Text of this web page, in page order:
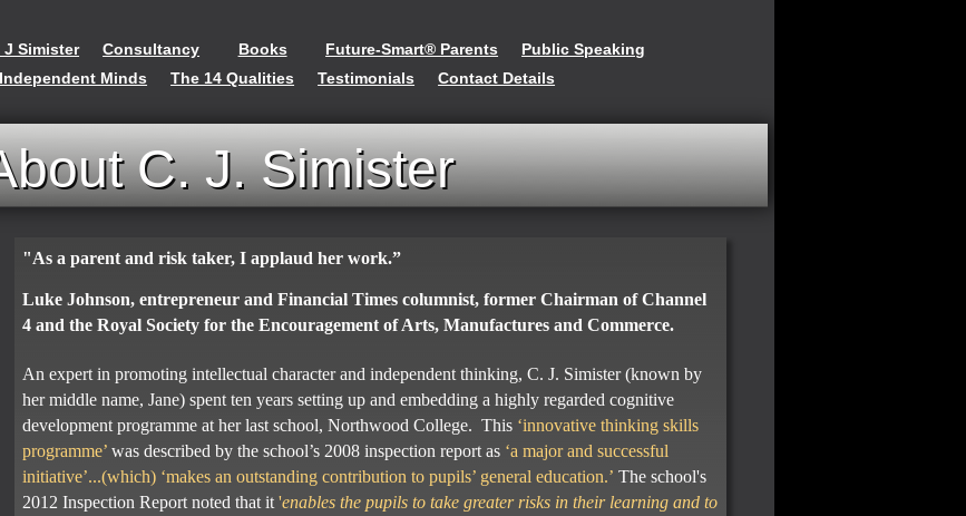
J Simister Consultancy Books Future-Smart® Parents
Public Speaking
Independent Minds The 14 Qualities Testimonials Contact Details
"As a parent and risk taker, I applaud her work.”
Luke Johnson, entrepreneur and Financial Times columnist, former Chairman of Channel
4 and the Royal Society for the Encouragement of Arts, Manufactures and Commerce.
An expert in promoting intellectual character and independent thinking, C. J. Simister (known by
her middle name, Jane) spent ten years setting up and embedding a highly regarded cognitive
development programme at her last school, Northwood College. This ‘innovative thinking skills
programme’ was described by the school’s 2008 inspection report as ‘a major and successful
initiative’...(which) ‘makes an outstanding contribution to pupils’ general education.’ The school's
2012 Inspection Report noted that it'enables the pupils to take greater risks in their learning and to
C. J. Simister